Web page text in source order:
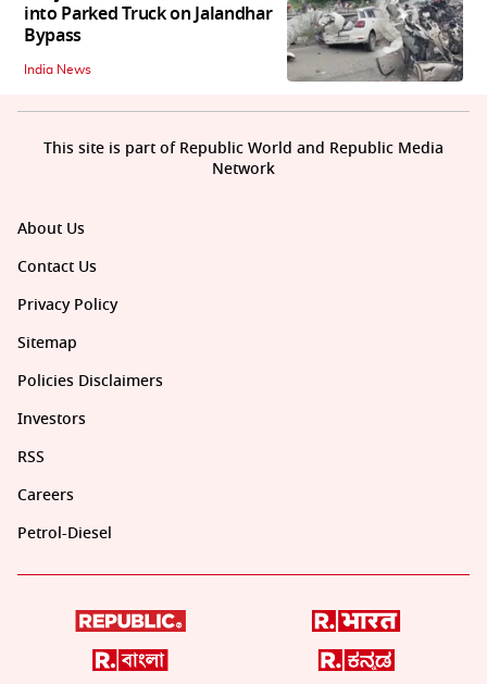
into Parked Truck on Jalandhar
Bypass
India News
About Us
Contact Us
Privacy Policy
Sitemap
Policies Disclaimers
Investors
RSS
Careers
Petrol-Diesel
This site is part of Republic World and Republic Media
Network